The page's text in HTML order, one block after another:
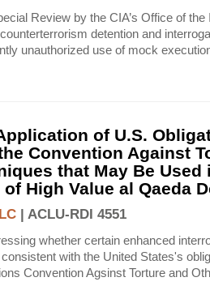
Review by the CIA’s Office of
detention and
unauthorized use of mock
of U.S.
Convention Against
that May Be Used
High Value al Qaeda
| ACLU-RDI 4551
whether certain enhanced
with the United States's
Convention Agsinst Torture and